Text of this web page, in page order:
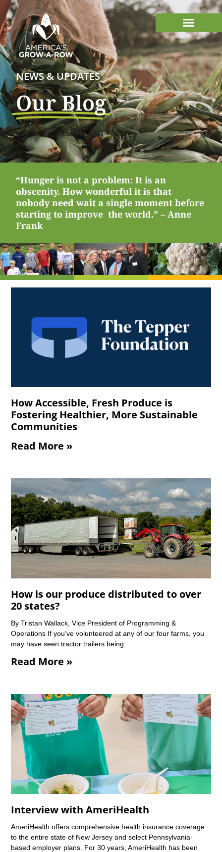
NEWS & UPDATES
Our Blog
“Hunger is not a problem: It is an
obscenity. How wonderful it is that
nobody need wait a single moment before
starting to improve the world.” – Anne
Frank
How Accessible, Fresh Produce is
Fostering Healthier, More Sustainable
Communities
Read More »
How is our produce distributed to over
20 states?
By Tristan Wallack, Vice President of Programming &
Operations If you’ve volunteered at any of our four farms, you
may have seen tractor trailers being
Read More »
Interview with AmeriHealth
AmeriHealth offers comprehensive health insurance coverage
to the entire state of New Jersey and select Pennsylvania-
based employer plans. For 30 years, AmeriHealth has been